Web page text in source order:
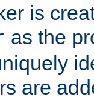
is
as the
are